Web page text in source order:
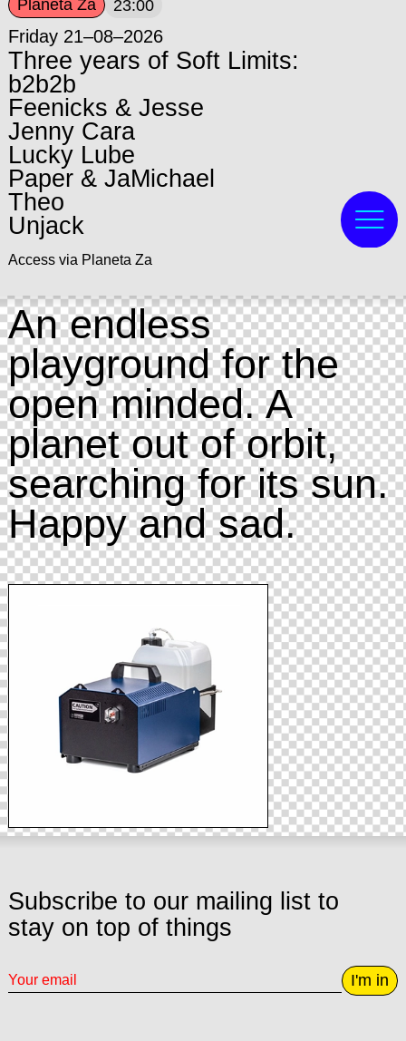
Planeta Za 23:00
Friday 21–08–2026
Three years of Soft Limits:
b2b2b
Feenicks & Jesse
Jenny Cara
Lucky Lube
Paper & JaMichael
Theo
Unjack
Access via Planeta Za
An endless
playground for the
open minded. A
planet out of orbit,
searching for its sun.
Happy and sad.
Subscribe to our mailing list to
stay on top of things
I'm in